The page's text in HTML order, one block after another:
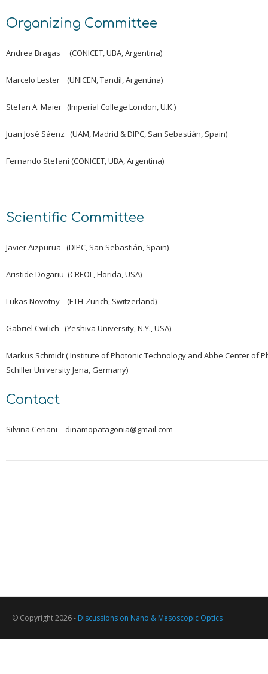
Organizing Committee
Andrea Bragas (CONICET, UBA, Argentina)
Marcelo Lester (UNICEN, Tandil, Argentina)
Stefan A. Maier (Imperial College London, U.K.)
Juan José Sáenz (UAM, Madrid & DIPC, San Sebastián, Spain)
Fernando Stefani (CONICET, UBA, Argentina)
Scientific Committee
Javier Aizpurua (DIPC, San Sebastián, Spain)
Aristide Dogariu (CREOL, Florida, USA)
Lukas Novotny (ETH-Zürich, Switzerland)
Gabriel Cwilich (Yeshiva University, N.Y., USA)
Markus Schmidt ( Institute of Photonic Technology and Abbe Center of
Schiller University Jena, Germany)
Contact
Silvina Ceriani – dinamopatagonia@gmail.com
© Copyright 2026 - Discussions on Nano & Mesoscopic Optics